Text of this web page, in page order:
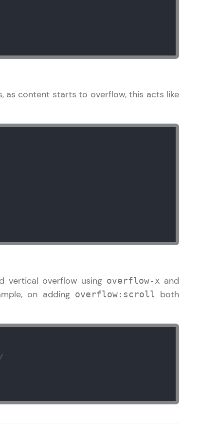
and
next!
them
progress,
as content starts to overflow, this acts like
vertical overflow using overflow-x and
on adding overflow:scroll
both